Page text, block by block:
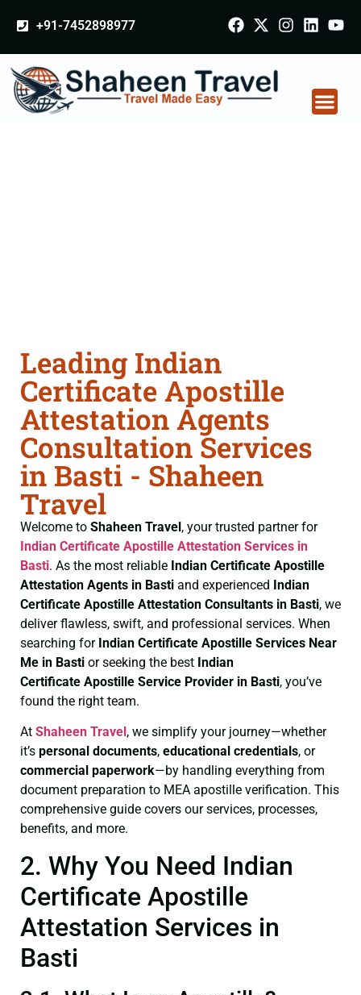
+91-7452898977
Leading Indian
Certificate Apostille
Attestation Agents
Consultation Services
in Basti - Shaheen
Travel
Welcome to Shaheen Travel, your trusted partner for
Indian Certificate Apostille Attestation Services in
Basti. As the most reliable Indian Certificate Apostille
Attestation Agents in Basti and experienced Indian
Certificate Apostille Attestation Consultants in Basti, we
deliver flawless, swift, and professional services. When
searching for Indian Certificate Apostille Services Near
Me in Basti or seeking the best Indian
Certificate Apostille Service Provider in Basti, you’ve
found the right team.
At Shaheen Travel , we simplify your journey—whether
it’s personal documents, educational credentials, or
commercial paperwork—by handling everything from
document preparation to MEA apostille verification. This
comprehensive guide covers our services, processes,
benefits, and more.
2. Why You Need Indian
Certificate Apostille
Attestation Services in
Basti